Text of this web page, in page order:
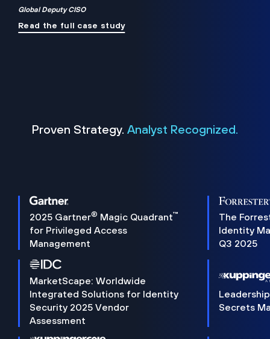
Global Deputy CISO
Read the full case study
Proven Strategy. Analyst Recognized.
2025 Gartner® Magic Quadrant™
for Privileged Access
Management
The
Identity
Q3 2025
MarketScape: Worldwide
Integrated Solutions for Identity
Security 2025 Vendor
Assessment
Secrets